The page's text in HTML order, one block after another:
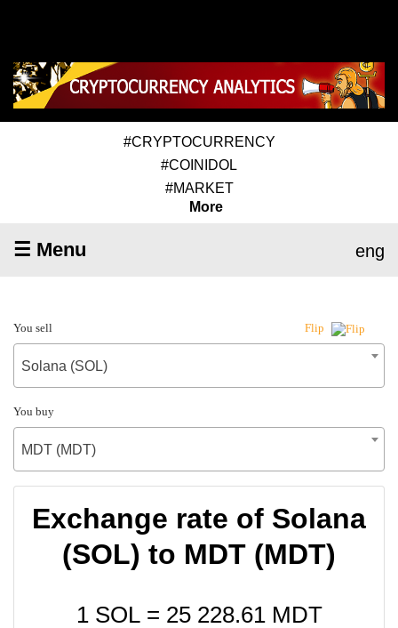
#CRYPTOCURRENCY
#COINIDOL
#MARKET
More
☰ Menu eng
You sell Flip
Solana (SOL)
You buy
MDT (MDT)
Exchange rate of Solana
(SOL) to MDT (MDT)
1 SOL = 25 228.61MDT